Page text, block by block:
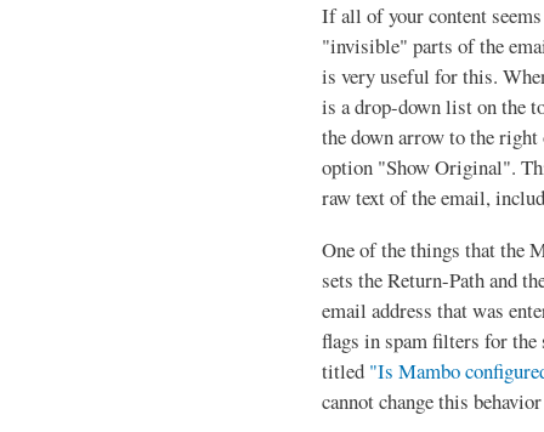
If all of your content
"invisible" parts of the
is very useful for this.
is a drop-down list on the
the down arrow to the
option "Show Original".
raw text of the email,
One of the things that the
sets the Return-Path and
email address that was
flags in spam filters for the
titled "Is Mambo
cannot change this